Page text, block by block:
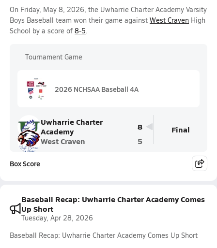
On Friday, May 8, 2026, the Uwharrie Charter Academy Varsity
Boys Baseball team won their game against West Craven High
School by a score of 8-5.
Tournament Game
2026 NCHSAA Baseball 4A
Uwharrie Charter
Academy
8
West Craven
5
Final
Box Score
Baseball Recap: Uwharrie Charter Academy Comes
Up Short
Tuesday, Apr 28, 2026
Baseball Recap: Uwharrie Charter Academy Comes Up Short